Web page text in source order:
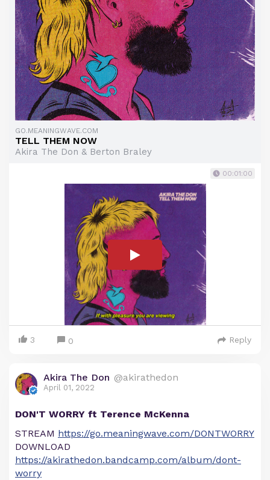
GO.MEANINGWAVE.COM
TELL THEM NOW
Akira The Don & Berton Braley
00:01:00
3 0 Reply
Akira The Don @akirathedon
April 01, 2022
DON'T WORRY ft Terence McKenna
STREAM https://go.meaningwave.com/DONTWORRY
DOWNLOAD
https://akirathedon.bandcamp.com/album/dont-
worry